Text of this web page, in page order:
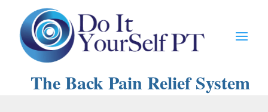
The Back Pain Relief System